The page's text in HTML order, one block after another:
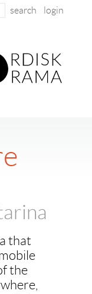
login
that
the